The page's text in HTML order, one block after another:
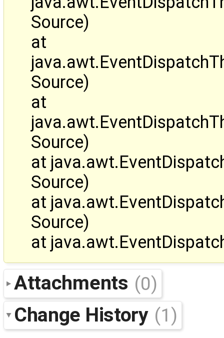
Source)
at
Source)
at
Source)
at
Source)
at
Source)
at
Attachments (0)
Change History (1)